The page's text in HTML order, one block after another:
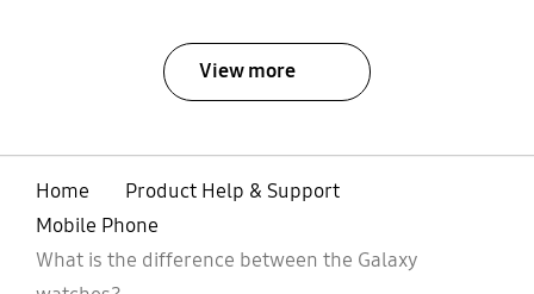
View more
Home
Product Help & Support
Mobile Phone
What is the difference between the Galaxy